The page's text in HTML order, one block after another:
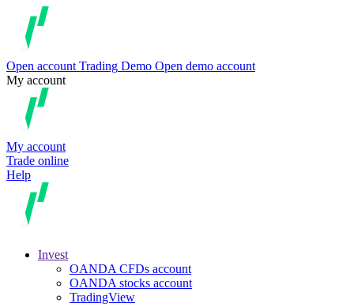
Open account Trading Demo Open demo account
My account
My account
Trade online
Help
Invest
OANDA CFDs account
OANDA stocks account
TradingView